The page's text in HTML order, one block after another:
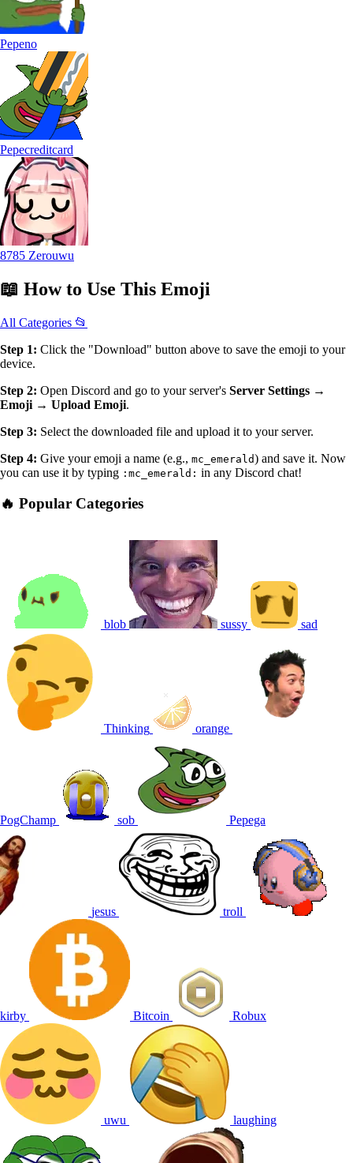
Pepeno
Pepecreditcard
8785 Zerouwu
📖 How to Use This Emoji
All Categories 📂
Step 1: Click the "Download" button above to save the emoji to your
device.
Step 2: Open Discord and go to your server's Server Settings →
Emoji → Upload Emoji.
Step 3: Select the downloaded file and upload it to your server.
Step 4: Give your emoji a name (e.g., mc_emerald) and save it. Now
you can use it by typing :mc_emerald: in any Discord chat!
🔥 Popular Categories
blob sussy sad
Thinking orange
PogChamp sob Pepega
jesus troll
kirby Bitcoin Robux
uwu laughing